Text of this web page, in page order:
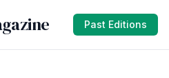
Past Editions